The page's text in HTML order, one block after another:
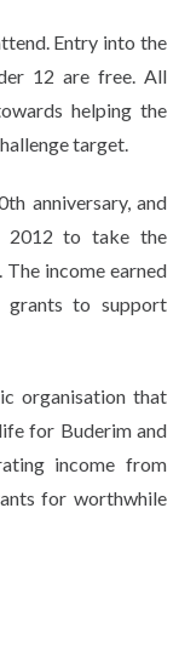
Entry into the
12 are free. All
helping the
target.
anniversary, and
2012 to take the
The income earned
to support
organisation that
for Buderim and
income from
for worthwhile